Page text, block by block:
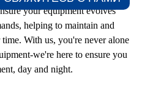
your equipment evolves
helping to maintain and
With us, you're never alone
we're here to ensure you
day and night.